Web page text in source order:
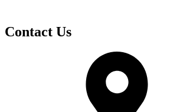
Contact Us